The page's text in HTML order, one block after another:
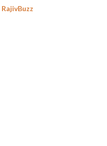
RajivBuzz